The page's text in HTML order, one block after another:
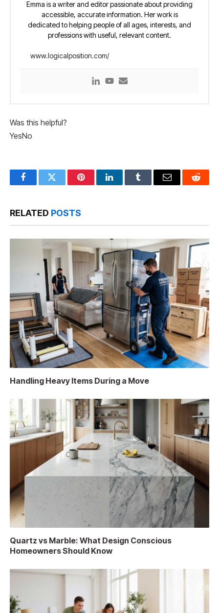
Emma is a writer and editor passionate about providing
accessible, accurate information. Her work is
dedicated to helping people of all ages, interests, and
professions with useful, relevant content.
www.logicalposition.com/
Was this helpful?
YesNo
FacebookTwitter PinterestLinkedInTumblr Email Reddit
RELATED POSTS
Handling Heavy Items During a Move
Quartz vs Marble: What Design Conscious
Homeowners Should Know